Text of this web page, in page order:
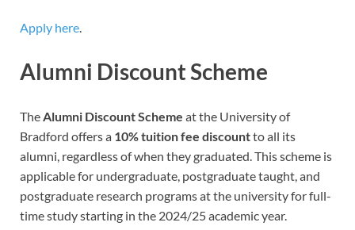
Apply here.
Alumni Discount Scheme
The Alumni Discount Scheme at the University of
Bradford offers a 10% tuition fee discountto all its
alumni, regardless of when they graduated. This scheme is
applicable for undergraduate, postgraduate taught, and
postgraduate research programs at the university for full-
time study starting in the 2024/25 academic year.